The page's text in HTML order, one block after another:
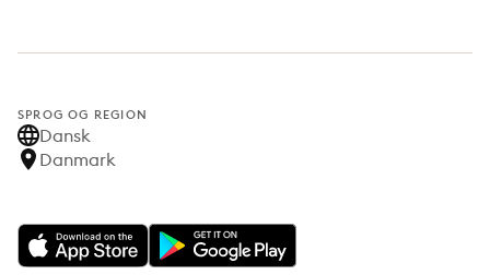
SPROG OG REGION
Dansk
Danmark